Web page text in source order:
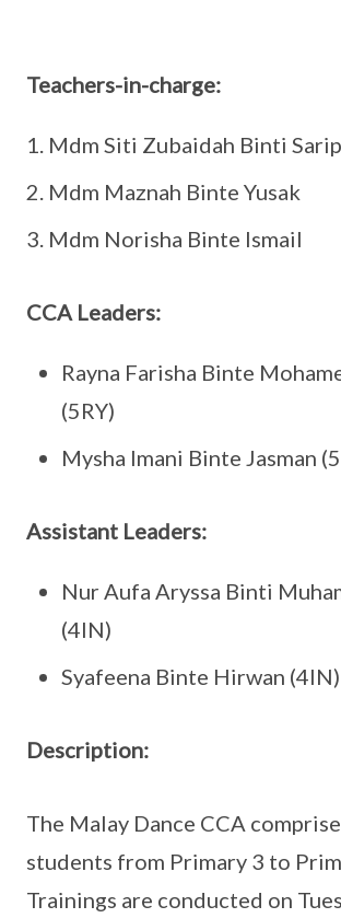
Teachers-in-charge:
Mdm Siti Zubaidah Binti Sarip
Mdm Maznah Binte Yusak
Mdm Norisha Binte Ismail
CCA Leaders:
Rayna Farisha Binte
(5RY)
Mysha Imani Binte Jasman
Assistant Leaders:
Nur Aufa Aryssa Binti
(4IN)
Syafeena Binte Hirwan (4IN)
Description:
The Malay Dance CCA
students from Primary 3 to
Trainings are conducted on